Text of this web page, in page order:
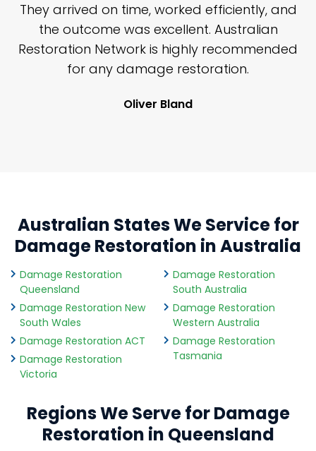
They arrived on time, worked efficiently, and
the outcome was excellent. Australian
Restoration Network is highly recommended
for any damage restoration.
Oliver Bland
Australian States We Service for
Damage Restoration in Australia
Damage Restoration
Queensland
Damage Restoration New
South Wales
Damage Restoration ACT
Damage Restoration
Victoria
Damage Restoration
South Australia
Damage Restoration
Western Australia
Damage Restoration
Tasmania
Regions We Serve for Damage
Restoration in Queensland